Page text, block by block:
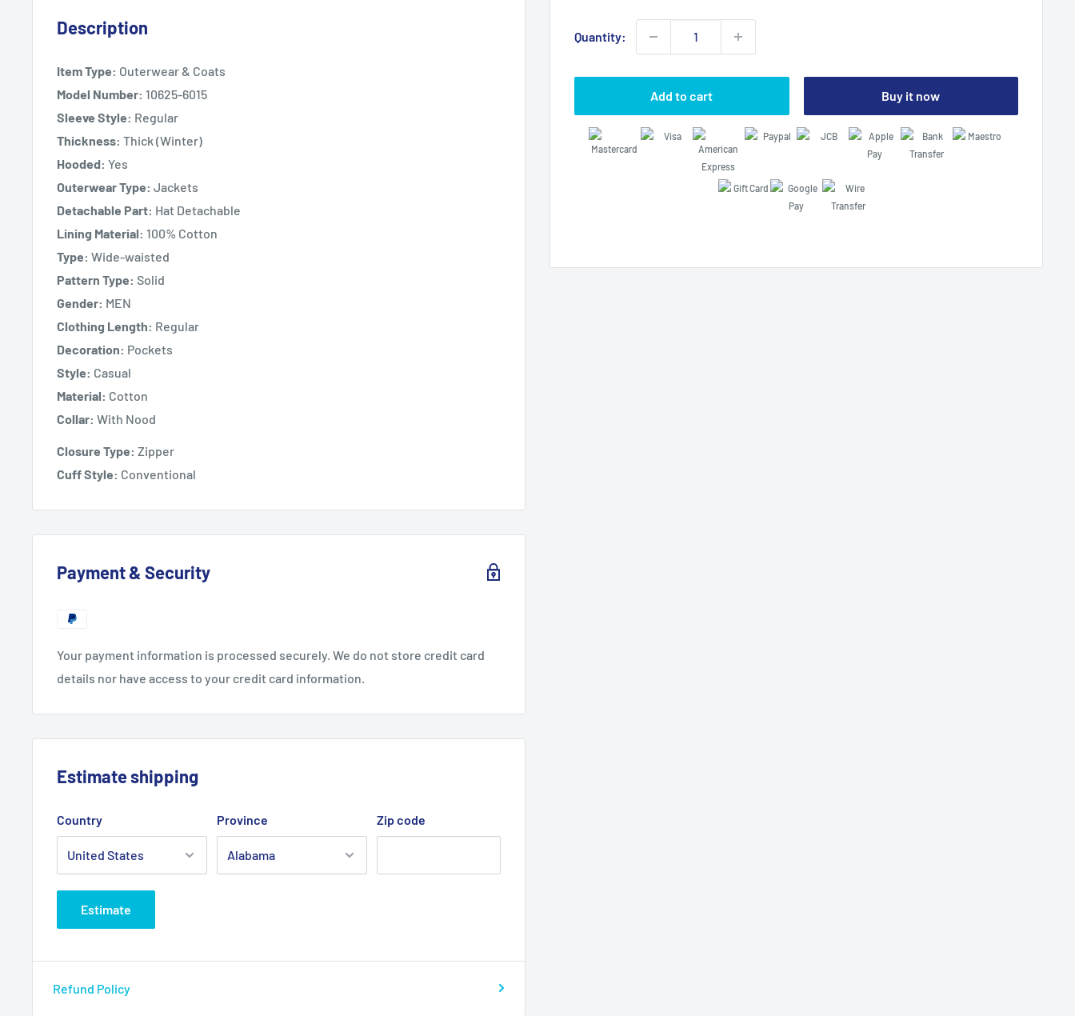
Quantity:
Add to cart Buy it now
Description
Item Type: Outerwear & Coats
Model Number: 10625-6015
Sleeve Style: Regular
Thickness: Thick (Winter)
Hooded: Yes
Outerwear Type: Jackets
Detachable Part: Hat Detachable
Lining Material: 100% Cotton
Type: Wide-waisted
Pattern Type: Solid
Gender: MEN
Clothing Length: Regular
Decoration: Pockets
Style: Casual
Material: Cotton
Collar: With Nood
Closure Type: Zipper
Cuff Style: Conventional
Payment & Security
Your payment information is processed securely. We do not store credit card
details nor have access to your credit card information.
Estimate shipping
Country Province Zip code
Estimate
Refund Policy